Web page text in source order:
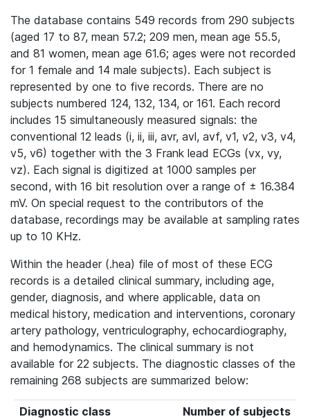
The database contains 549 records from 290 subjects
(aged 17 to 87, mean 57.2; 209 men, mean age 55.5,
and 81 women, mean age 61.6; ages were not recorded
for 1 female and 14 male subjects). Each subject is
represented by one to five records. There are no
subjects numbered 124, 132, 134, or 161. Each record
includes 15 simultaneously measured signals: the
conventional 12 leads (i, ii, iii, avr, avl, avf, v1, v2, v3, v4,
v5, v6) together with the 3 Frank lead ECGs (vx, vy,
vz). Each signal is digitized at 1000 samples per
second, with 16 bit resolution over a range of ± 16.384
mV. On special request to the contributors of the
database, recordings may be available at sampling rates
up to 10 KHz.
Within the header (.hea) file of most of these ECG
records is a detailed clinical summary, including age,
gender, diagnosis, and where applicable, data on
medical history, medication and interventions, coronary
artery pathology, ventriculography, echocardiography,
and hemodynamics. The clinical summary is not
available for 22 subjects. The diagnostic classes of the
remaining 268 subjects are summarized below:
Diagnostic class
Number of subjects